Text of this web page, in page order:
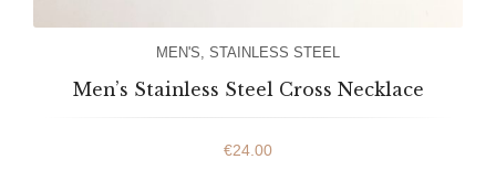
MEN'S STAINLESS STEEL
Men’s Stainless Steel Cross Necklace
€24.00